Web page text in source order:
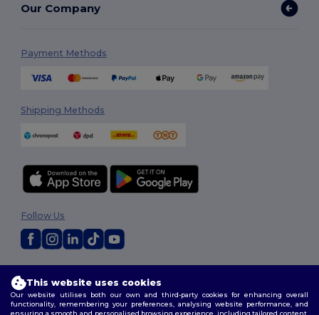
Our Company
Payment Methods
Shipping Methods
Terms & Conditions|Privacy Policy|
Follow Us
This website uses cookies
Our website utilises both our own and third-party cookies for enhancing overall
functionality, remembering your preferences, analysing website performance, and
ensuring a smooth and personalised browsing experience, including tailored content,